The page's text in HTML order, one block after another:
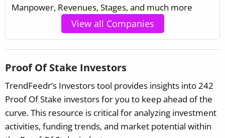
Manpower, Revenues, Stages, and much more
View all Companies
Proof Of Stake Investors
TrendFeedr’s Investors tool provides insights into 242
Proof Of Stake investors for you to keep ahead of the
curve. This resource is critical for analyzing investment
activities, funding trends, and market potential within